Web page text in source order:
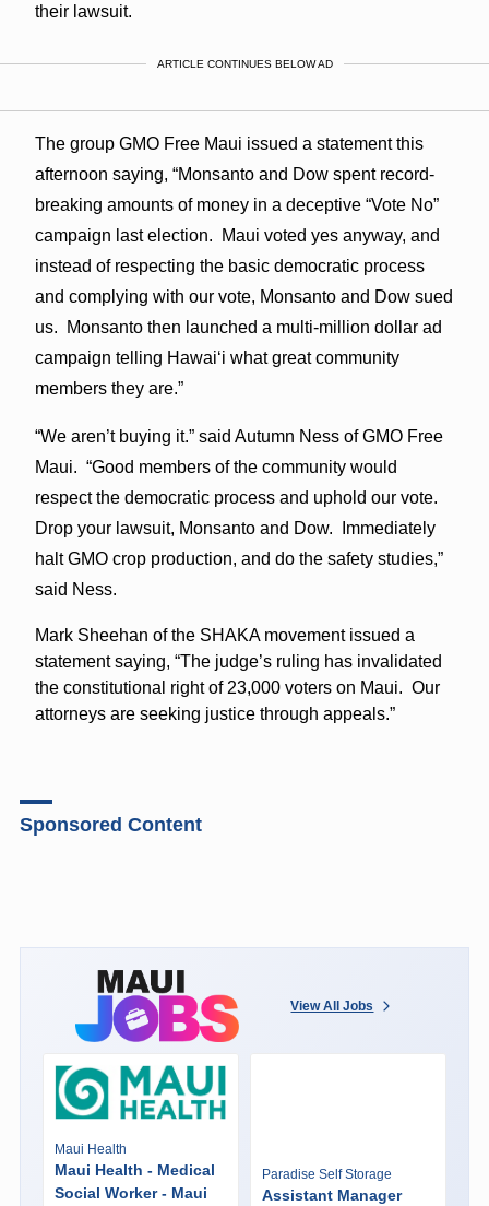
their lawsuit.
ARTICLE CONTINUES BELOW AD
The group GMO Free Maui issued a statement this
afternoon saying, “Monsanto and Dow spent record-
breaking amounts of money in a deceptive “Vote No”
campaign last election. Maui voted yes anyway, and
instead of respecting the basic democratic process
and complying with our vote, Monsanto and Dow sued
us. Monsanto then launched a multi-million dollar ad
campaign telling Hawaiʻi what great community
members they are.”
“We aren’t buying it.” said Autumn Ness of GMO Free
Maui. “Good members of the community would
respect the democratic process and uphold our vote.
Drop your lawsuit, Monsanto and Dow. Immediately
halt GMO crop production, and do the safety studies,”
said Ness.
Mark Sheehan of the SHAKA movement issued a
statement saying, “The judge’s ruling has invalidated
the constitutional right of 23,000 voters on Maui. Our
attorneys are seeking justice through appeals.”
Sponsored Content
View All Jobs
Maui Health
Maui Health - Medical
Social Worker - Maui
Paradise Self Storage
Assistant Manager